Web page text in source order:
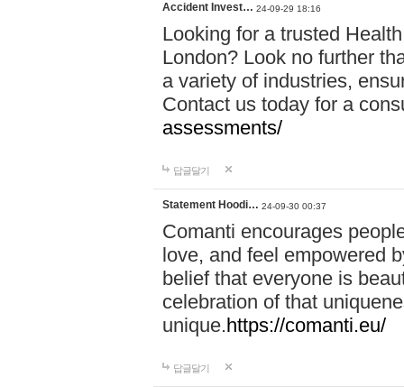
Accident Invest… 24-09-29 18:16
Looking for a trusted
London? Look no further
a variety of industries,
Contact us today for a
assessments/
답글달기
Statement Hoodi… 24-09-30 00:37
Comanti encourages
love, and feel empowered
belief that everyone is
celebration of that
unique.https://comanti.eu/
답글달기